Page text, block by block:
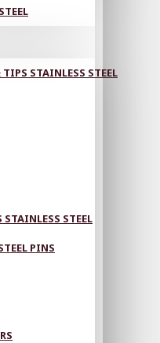
TIPS STAINLESS STEEL
STAINLESS STEEL
PINS